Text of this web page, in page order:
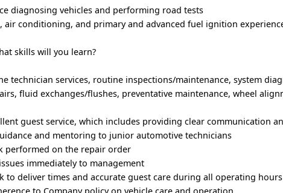
diagnosing vehicles and performing road tests
air conditioning, and primary and advanced fuel ignition
skills will you learn?
technician services, routine inspections/maintenance, system
fluid exchanges/flushes, preventative maintenance, wheel
guest service, which includes providing clear communication
and mentoring to junior automotive technicians
performed on the repair order
immediately to management
to deliver times and accurate guest care during all operating hours